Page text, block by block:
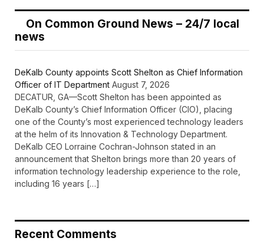
On Common Ground News – 24/7 local
news
DeKalb County appoints Scott Shelton as Chief Information
Officer of IT Department August 7, 2026
DECATUR, GA—Scott Shelton has been appointed as
DeKalb County’s Chief Information Officer (CIO), placing
one of the County’s most experienced technology leaders
at the helm of its Innovation & Technology Department.
DeKalb CEO Lorraine Cochran-Johnson stated in an
announcement that Shelton brings more than 20 years of
information technology leadership experience to the role,
including 16 years […]
Recent Comments